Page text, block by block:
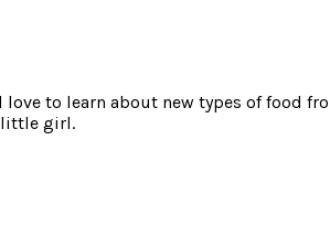
to learn about new types of food
little girl.